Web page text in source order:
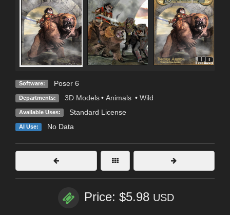
Software: Poser 6
Departments: 3D Models • Animals • Wild
Available Uses: Standard License
AI Use: No Data
Price: $5.98 USD